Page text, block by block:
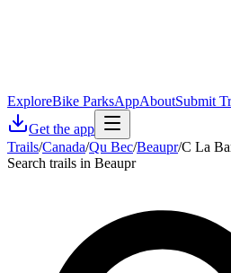
ExploreBike ParksAppAboutSubmit
Get the app
Trails/Canada/Qu Bec/Beaupr/C La
Search trails in Beaupr